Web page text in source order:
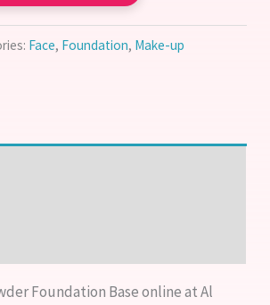
Face, Foundation, Make-up
Foundation Base online at Al